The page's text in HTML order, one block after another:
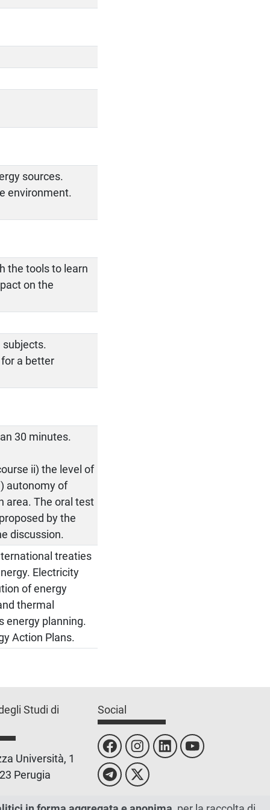
sources.
environment.
the tools to learn
on the
subjects.
a better
30 minutes.
ii) the level of
autonomy of
area. The oral test
by the
discussion.
treaties
Electricity
of energy
thermal
energy planning.
Action Plans.
Studi di
Università, 1
Perugia
Social